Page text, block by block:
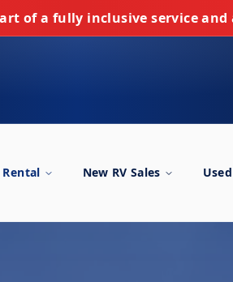
of a fully inclusive service and
Rental New RV Sales